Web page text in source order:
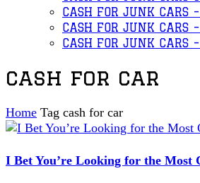
CASH FOR JUNK CARS
CASH FOR JUNK CARS
CASH FOR JUNK CARS
cash for car
Home Tag cash for car
I Bet You’re Looking for the Most